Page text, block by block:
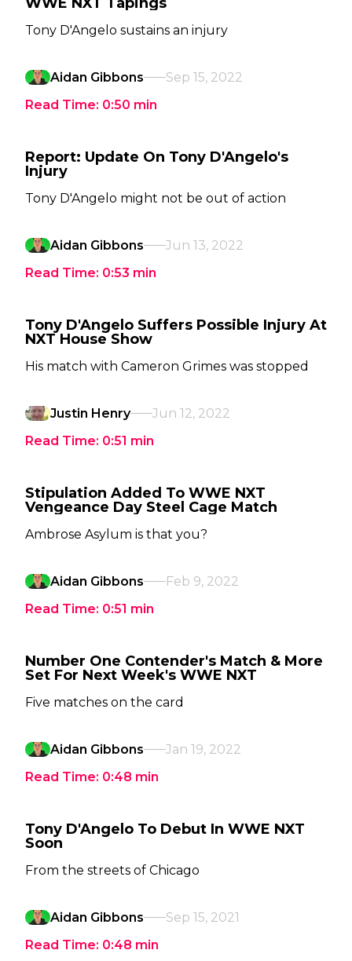
Tony D'Angelo sustains an injury
Aidan Gibbons
Sep 15, 2022
Read Time: 0:50 min
Report: Update On Tony D'Angelo's
Injury
Tony D'Angelo might not be out of action
Aidan Gibbons
Jun 13, 2022
Read Time: 0:53 min
Tony D'Angelo Suffers Possible Injury At
NXT House Show
His match with Cameron Grimes was stopped
Justin Henry
Jun 12, 2022
Read Time: 0:51 min
Stipulation Added To WWE NXT
Vengeance Day Steel Cage Match
Ambrose Asylum is that you?
Aidan Gibbons
Feb 9, 2022
Read Time: 0:51 min
Number One Contender's Match & More
Set For Next Week's WWE NXT
Five matches on the card
Aidan Gibbons
Jan 19, 2022
Read Time: 0:48 min
Tony D'Angelo To Debut In WWE NXT
Soon
From the streets of Chicago
Aidan Gibbons
Sep 15, 2021
Read Time: 0:48 min